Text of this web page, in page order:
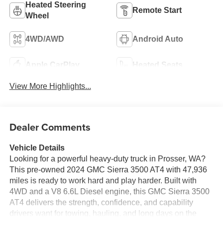
Heated Steering
Wheel
Remote Start
4WD/AWD Android Auto
Apple CarPlay Heated Seats
View More Highlights...
Dealer Comments
Vehicle Details
Looking for a powerful heavy-duty truck in Prosser, WA?
This pre-owned 2024 GMC Sierra 3500 AT4 with 47,936
miles is ready to work hard and play harder. Built with
4WD and a V8 6.6L Diesel engine, this GMC Sierra 3500
AT4 delivers the strength, confidence, and capability
drivers want for towing, hauling, and long days on the